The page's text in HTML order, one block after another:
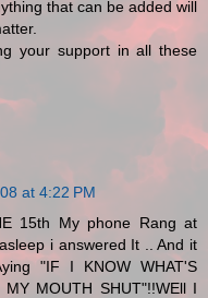
that can be added will
your support in all these
at 4:22 PM
15th My phone Rang at
i answered It .. And it
"IF I KNOW WHAT'S
MOUTH SHUT"!!WEll I